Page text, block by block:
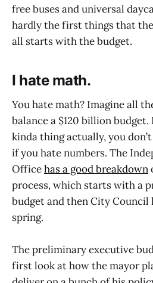
free buses and universal
hardly the first things that
all starts with the budget.
I hate math.
You hate math? Imagine all
balance a $120 billion
kinda thing actually, you
if you hate numbers. The
Officehas a good breakdown
process, which starts with a
budget and then City Council
spring.
The preliminary executive
first look at how the mayor